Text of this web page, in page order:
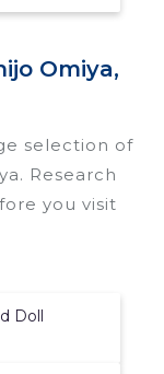
Omiya,
selection of
Research
you visit
Doll